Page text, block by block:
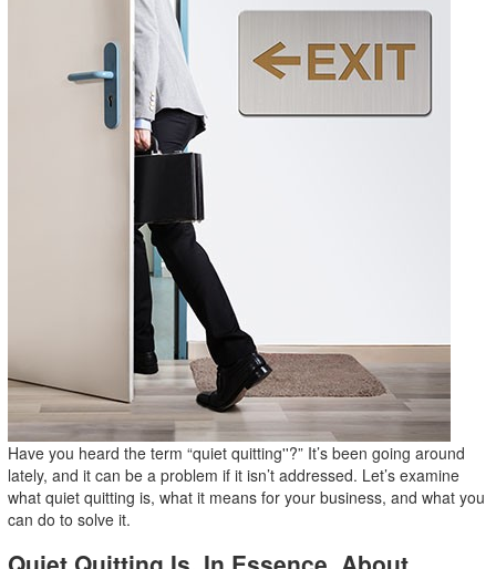
Have you heard the term “quiet quitting''?” It’s been going around
lately, and it can be a problem if it isn’t addressed. Let’s examine
what quiet quitting is, what it means for your business, and what you
can do to solve it.